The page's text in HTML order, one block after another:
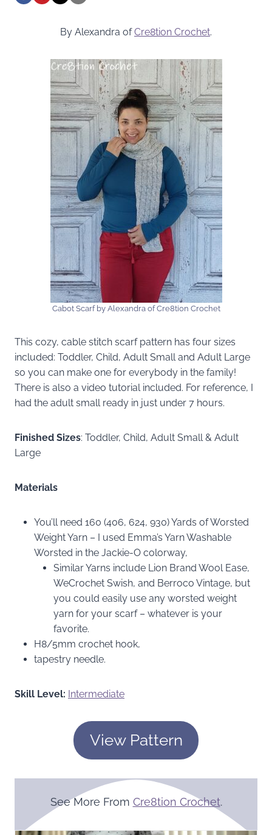
By Alexandra ofCre8tion Crochet.
Cabot Scarf by Alexandra of Cre8tion Crochet
This cozy, cable stitch scarf pattern has four sizes
included: Toddler, Child, Adult Small and Adult Large
so you can make one for everybody in the family!
There is also a video tutorial included. For reference, I
had the adult small ready in just under 7 hours.
Finished Sizes: Toddler, Child, Adult Small & Adult
Large
Materials
You’ll need 160 (406, 624, 930) Yards of Worsted
Weight Yarn – I used Emma’s Yarn Washable
Worsted in the Jackie-O colorway,
Similar Yarns include Lion Brand Wool Ease,
WeCrochet Swish, and Berroco Vintage, but
you could easily use any worsted weight
yarn for your scarf – whatever is your
favorite.
H8/5mm crochet hook,
tapestry needle.
Skill Level: Intermediate
View Pattern
See More From Cre8tion Crochet.